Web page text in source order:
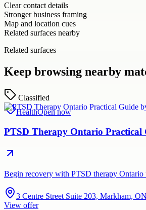
Clear contact details
Stronger business framing
Map and location cues
Related surfaces nearby
Related surfaces
Keep browsing nearby
Classified
HealthOpen now
PTSD Therapy Ontario Practical
Begin recovery with PTSD therapy Ontario
3 Centre Street Suite 203, Markham,
View offer